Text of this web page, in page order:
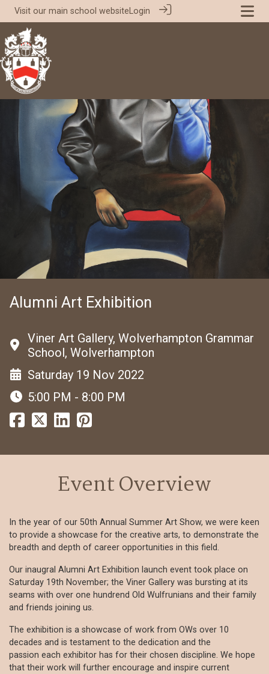
Visit our main school websiteLogin
Alumni Art Exhibition
Viner Art Gallery, Wolverhampton Grammar
School, Wolverhampton
Saturday 19 Nov 2022
5:00 PM - 8:00 PM
Event Overview
In the year of our 50th Annual Summer Art Show, we were keen
to provide a showcase for the creative arts, to demonstrate the
breadth and depth of career opportunities in this field.
Our inaugral Alumni Art Exhibition launch event took place on
Saturday 19th November; the Viner Gallery was bursting at its
seams with over one hundrend Old Wulfrunians and their family
and friends joining us.
The exhibition is a showcase of work from OWs over 10
decades and is testament to the dedication and the
passion each exhibitor has for their chosen discipline. We hope
that their work will further encourage and inspire current